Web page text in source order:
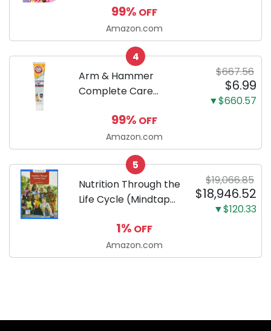
by-step guide to
successfully raising
your new Miniature
Dachshund
99% OFF
Amazon.com
4
Arm & Hammer
Complete Care
Toothpaste with Baking
Soda and Calcium,
Fluoride-Free Chicken
Flavor for Plaque,
Tartar, and Fresh
Breath, 6.2 Oz...
$667.56
$6.99
▼$660.57
99% OFF
Amazon.com
5
Nutrition Through the
Life Cycle (Mindtap
$19,066.85
$18,946.52
▼$120.33
1% OFF
Amazon.com